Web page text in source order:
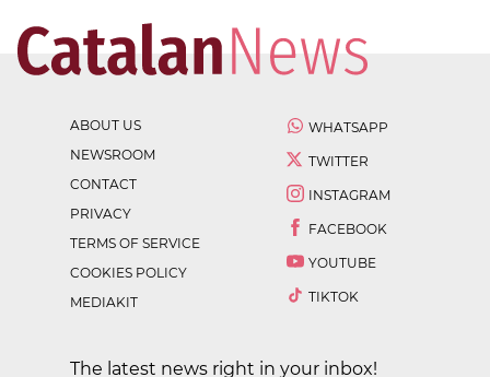
ABOUT US
NEWSROOM
CONTACT
PRIVACY
TERMS OF SERVICE
COOKIES POLICY
MEDIAKIT
WHATSAPP
TWITTER
INSTAGRAM
FACEBOOK
YOUTUBE
TIKTOK
The latest news right in your inbox!